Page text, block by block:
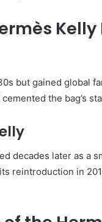
Kelly
but gained global
the bag’s
decades later as a
reintroduction in